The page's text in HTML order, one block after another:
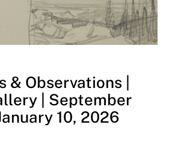
& Observations |
| September
10, 2026